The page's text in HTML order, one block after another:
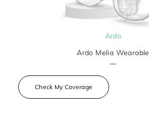
Ardo
Ardo Melia Wearable
—
Check My Coverage